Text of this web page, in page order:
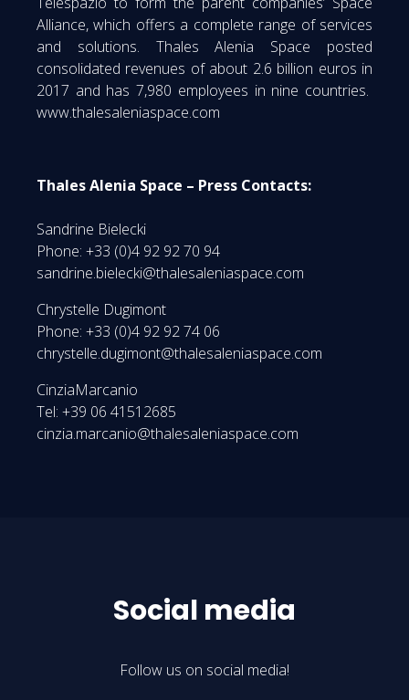
Alliance, which offers a complete range of services
and solutions. Thales Alenia Space posted
consolidated revenues of about 2.6 billion euros in
2017 and has 7,980 employees in nine countries.
www.thalesaleniaspace.com
Thales Alenia Space – Press Contacts:
Sandrine Bielecki
Phone: +33 (0)4 92 92 70 94
sandrine.bielecki@thalesaleniaspace.com
Chrystelle Dugimont
Phone: +33 (0)4 92 92 74 06
chrystelle.dugimont@thalesaleniaspace.com
CinziaMarcanio
Tel: +39 06 41512685
cinzia.marcanio@thalesaleniaspace.com
Social media
Follow us on social media!